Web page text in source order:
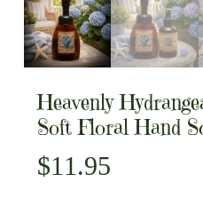
Heavenly
Soft Floral Hand
$11.95